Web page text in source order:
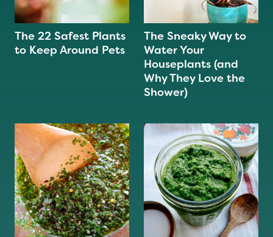
The 22 Safest Plants
to Keep Around Pets
The Sneaky Way to
Water Your
Houseplants (and
Why They Love the
Shower)